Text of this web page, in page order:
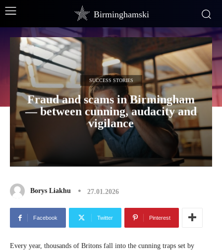
Birminghamski
SUCCESS STORIES
Fraud and scams in Birmingham
— between cunning, audacity and
vigilance
Borys Liakhu 27.01.2026
Facebook Twitter Pinterest
Every year, thousands of Britons fall into the cunning traps set by